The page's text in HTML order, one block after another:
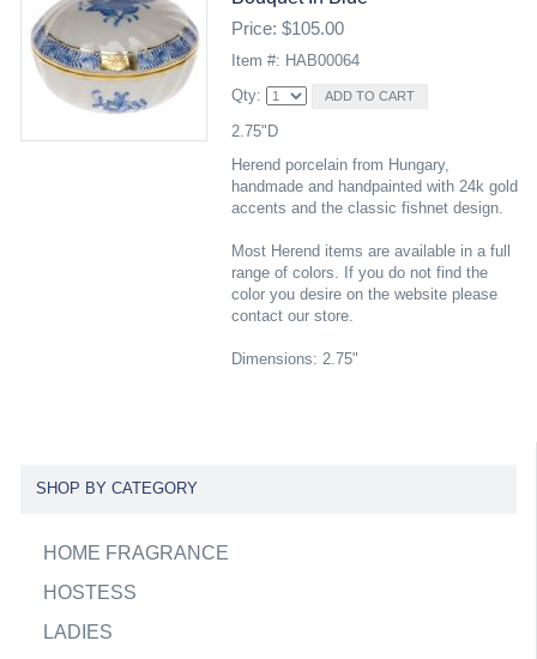
Price: $105.00
Item #: HAB00064
Qty:
2.75"D
Herend porcelain from Hungary,
handmade and handpainted with 24k gold
accents and the classic fishnet design.
Most Herend items are available in a full
range of colors. If you do not find the
color you desire on the website please
contact our store.
Dimensions: 2.75"
SHOP BY CATEGORY
HOME FRAGRANCE
HOSTESS
LADIES